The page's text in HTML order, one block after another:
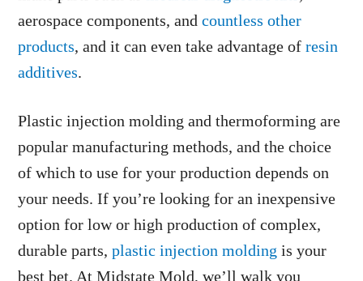
aerospace components, andcountless other
products, and it can even take advantage ofresin
additives.
Plastic injection molding and thermoforming are
popular manufacturing methods, and the choice
of which to use for your production depends on
your needs. If you’re looking for an inexpensive
option for low or high production of complex,
durable parts,plastic injection molding is your
best bet. At Midstate Mold, we’ll walk you